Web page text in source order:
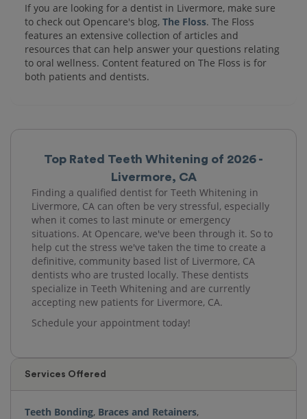
Top Rated Teeth Whitening of 2026 -
Livermore, CA
Finding a qualified dentist for Teeth Whitening in
Livermore, CA can often be very stressful, especially
when it comes to last minute or emergency
situations. At Opencare, we've been through it. So to
help cut the stress we've taken the time to create a
definitive, community based list of Livermore, CA
dentists who are trusted locally. These dentists
specialize in Teeth Whitening and are currently
accepting new patients for Livermore, CA.
Schedule your appointment today!
Services Offered
Teeth Bonding, Braces and Retainers,
If you are looking for a dentist in Livermore, make sure
to check out Opencare's blog, The Floss. The Floss
features an extensive collection of articles and
resources that can help answer your questions relating
to oral wellness. Content featured on The Floss is for
both patients and dentists.